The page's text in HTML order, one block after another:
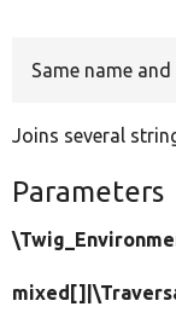
Same name
Joins several
Parameters